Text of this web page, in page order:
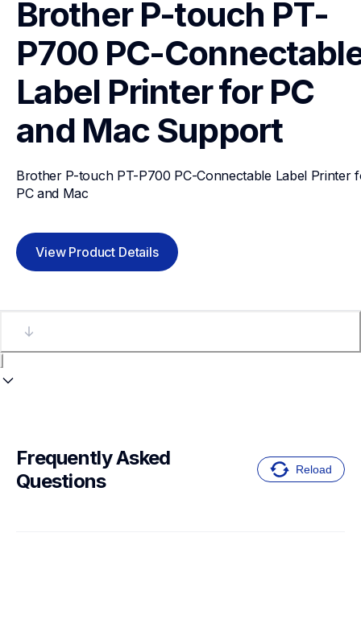
Brother P-touch PT-
P700 PC-
Label Printer for PC
and Mac Support
Brother P-touch PT-P700 PC-Connectable Label Printer
PC and Mac
View Product Details
Frequently Asked
Questions
Reload